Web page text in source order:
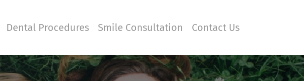
Dental Procedures Smile Consultation Contact Us